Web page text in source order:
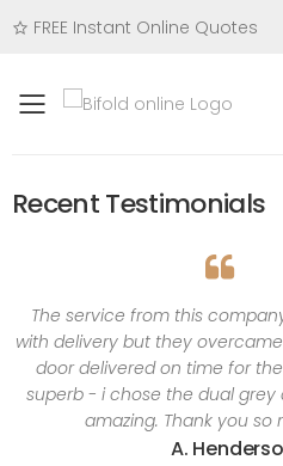
FREE Instant Online Quotes
Toggle mobile
Recent Testimonials
The service from this
with delivery but they
door delivered on time for
superb - i chose the dual grey
amazing. Thank you
A.